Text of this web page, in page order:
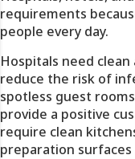
requirements
people every day.
Hospitals need
reduce the risk of
spotless guest
provide a positive
require clean
preparation